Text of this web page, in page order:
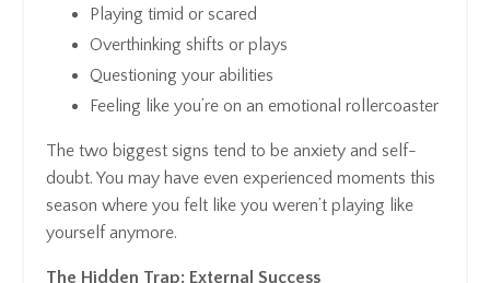
Playing timid or scared
Overthinking shifts or plays
Questioning your abilities
Feeling like you’re on an emotional rollercoaster
The two biggest signs tend to be anxiety and self-
doubt. You may have even experienced moments this
season where you felt like you weren’t playing like
yourself anymore.
The Hidden Trap: External Success